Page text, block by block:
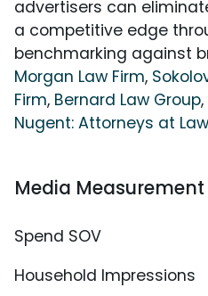
advertisers can
a competitive edge
benchmarking against
Morgan Law Firm,
Firm, Bernard Law Group
Nugent: Attorneys at Law
Media Measurement
Spend SOV
Household Impressions